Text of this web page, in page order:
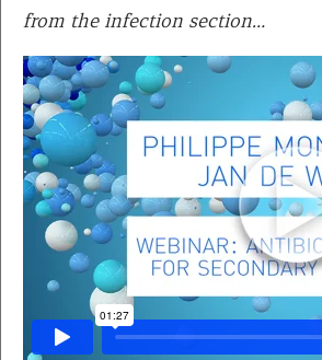
from the infection section…